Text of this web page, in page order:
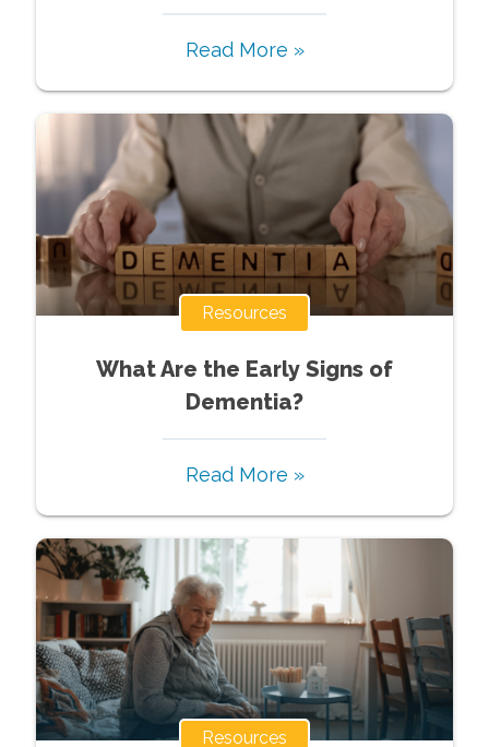
Read More »
Resources
What Are the Early Signs of
Dementia?
Read More »
Resources